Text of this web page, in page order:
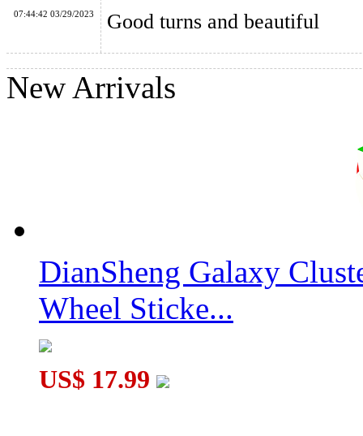
07:44:42 03/29/2023
Good turns and beautiful
New Arrivals
DianSheng Galaxy
Wheel Sticke...
US$ 17.99